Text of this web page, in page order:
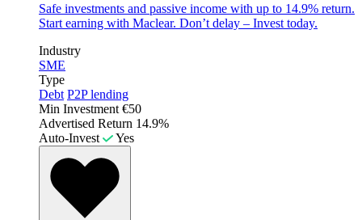
Safe investments and passive income with up to 14.9% return.
Start earning with Maclear. Don’t delay – Invest today.
Industry
SME
Type
Debt P2P lending
Min Investment €50
Advertised Return 14.9%
Auto-Invest
Yes